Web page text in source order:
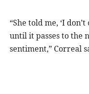
“She told me, ‘I
until it passes to the
sentiment,” Correal